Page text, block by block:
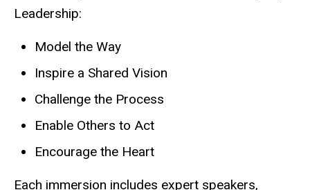
Leadership:
Model the Way
Inspire a Shared Vision
Challenge the Process
Enable Others to Act
Encourage the Heart
Each immersion includes expert speakers,